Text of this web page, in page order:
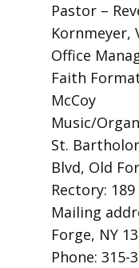
Pastor –
Kornmeyer,
Office
Faith
McCoy
Music/
St.
Blvd, Old
Rectory: 189
Mailing
Forge, NY
Phone: 315-